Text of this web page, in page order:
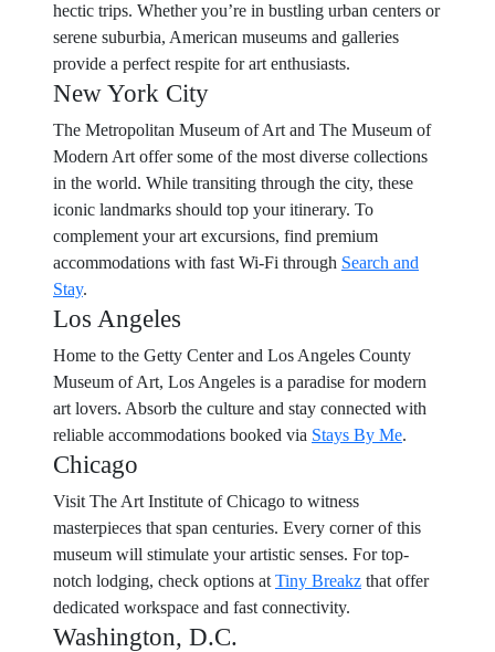
hectic trips. Whether you’re in bustling urban centers or
serene suburbia, American museums and galleries
provide a perfect respite for art enthusiasts.
New York City
The Metropolitan Museum of Art and The Museum of
Modern Art offer some of the most diverse collections
in the world. While transiting through the city, these
iconic landmarks should top your itinerary. To
complement your art excursions, find premium
accommodations with fast Wi-Fi through Search and
Stay.
Los Angeles
Home to the Getty Center and Los Angeles County
Museum of Art, Los Angeles is a paradise for modern
art lovers. Absorb the culture and stay connected with
reliable accommodations booked via Stays By Me.
Chicago
Visit The Art Institute of Chicago to witness
masterpieces that span centuries. Every corner of this
museum will stimulate your artistic senses. For top-
notch lodging, check options at Tiny Breakz that offer
dedicated workspace and fast connectivity.
Washington, D.C.